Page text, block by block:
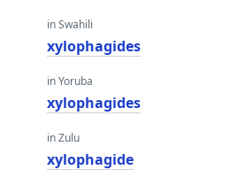
in Swahili
xylophagides
in Yoruba
xylophagides
in Zulu
xylophagide